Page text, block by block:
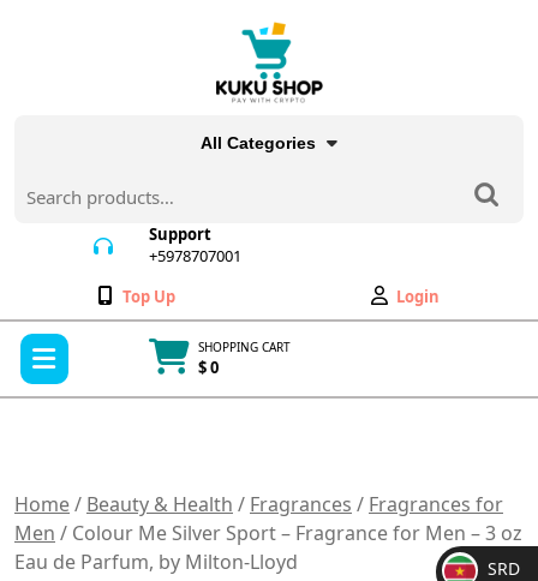
All Categories
for:
Support
+5978707001
Wishlist
Top Up
My
Account
Login
SHOPPING CART
$ 0
Home/ Beauty & Health / Fragrances / Fragrances for
Men / Colour Me Silver Sport – Fragrance for Men – 3 oz
Eau de Parfum, by Milton-Lloyd
SRD